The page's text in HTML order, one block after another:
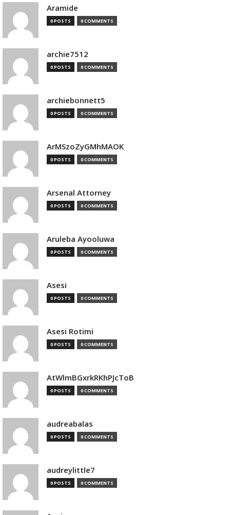
Aramide
0 POSTS 0 COMMENTS
archie7512
0 POSTS 0 COMMENTS
archiebonnett5
0 POSTS 0 COMMENTS
ArMSzoZyGMhMAOK
0 POSTS 0 COMMENTS
Arsenal Attorney
0 POSTS 0 COMMENTS
Aruleba Ayooluwa
0 POSTS 0 COMMENTS
Asesi
0 POSTS 0 COMMENTS
Asesi Rotimi
0 POSTS 0 COMMENTS
AtWlmBGxrkRKhPJcToB
0 POSTS 0 COMMENTS
audreabalas
0 POSTS 0 COMMENTS
audreylittle7
0 POSTS 0 COMMENTS